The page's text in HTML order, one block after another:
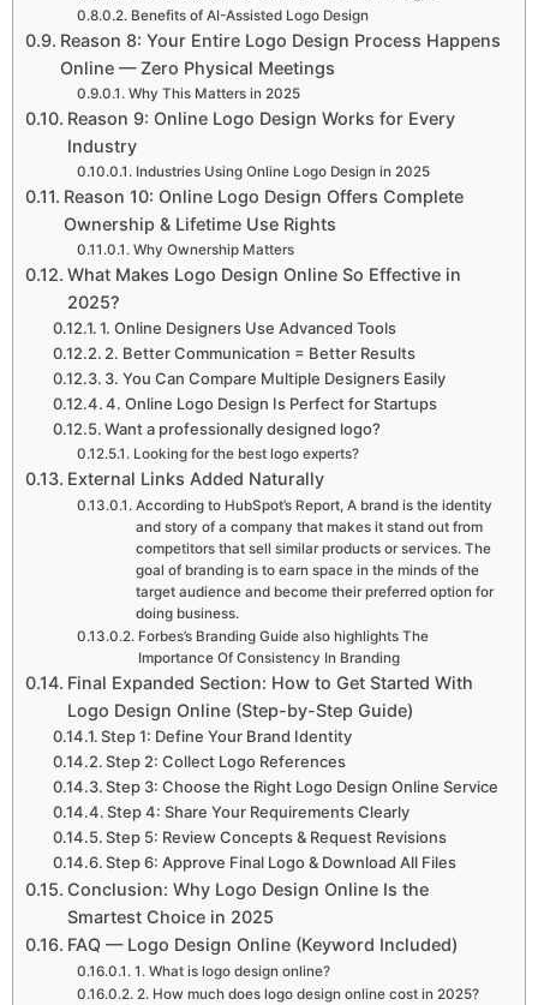
Benefits of AI-Assisted Logo Design
Reason 8: Your Entire Logo Design Process Happens
Online — Zero Physical Meetings
Why This Matters in 2025
Reason 9: Online Logo Design Works for Every
Industry
Industries Using Online Logo Design in 2025
Reason 10: Online Logo Design Offers Complete
Ownership & Lifetime Use Rights
Why Ownership Matters
What Makes Logo Design Online So Effective in
2025?
1. Online Designers Use Advanced Tools
2. Better Communication = Better Results
3. You Can Compare Multiple Designers Easily
4. Online Logo Design Is Perfect for Startups
Want a professionally designed logo?
Looking for the best logo experts?
External Links Added Naturally
According to HubSpot’s Report, A brand is the identity
and story of a company that makes it stand out from
competitors that sell similar products or services. The
goal of branding is to earn space in the minds of the
target audience and become their preferred option for
doing business.
Forbes’s Branding Guide also highlights The
Importance Of Consistency In Branding
Final Expanded Section: How to Get Started With
Logo Design Online (Step-by-Step Guide)
Step 1: Define Your Brand Identity
Step 2: Collect Logo References
Step 3: Choose the Right Logo Design Online Service
Step 4: Share Your Requirements Clearly
Step 5: Review Concepts & Request Revisions
Step 6: Approve Final Logo & Download All Files
Conclusion: Why Logo Design Online Is the
Smartest Choice in 2025
FAQ — Logo Design Online (Keyword Included)
1. What is logo design online?
2. How much does logo design online cost in 2025?